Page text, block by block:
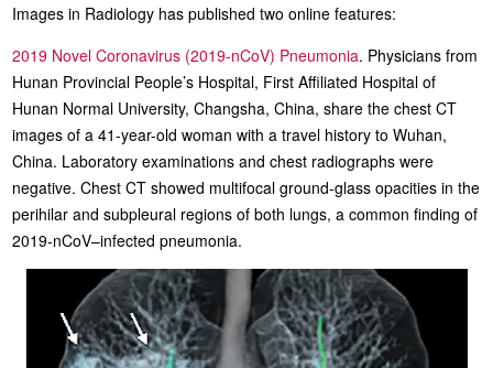
Images in Radiology has published two online features:
2019 Novel Coronavirus (2019-nCoV) Pneumonia. Physicians from
Hunan Provincial People’s Hospital, First Affiliated Hospital of
Hunan Normal University, Changsha, China, share the chest CT
images of a 41-year-old woman with a travel history to Wuhan,
China. Laboratory examinations and chest radiographs were
negative. Chest CT showed multifocal ground-glass opacities in the
perihilar and subpleural regions of both lungs, a common finding of
2019-nCoV–infected pneumonia.